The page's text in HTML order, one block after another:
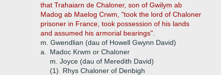
that Trahaiarn de Chaloner, son of Gwilym ab
Madog ab Maelog Crwm, "took the lord of Chaloner
prisoner in France, took possession of his lands
and assumed his armorial bearings".
m. Gwendlian (dau of Howell Gwynn David)
a.
Madoc Krwm or Chaloner
m. Joyce (dau of Meredith David)
(1)
Rhys Chaloner of Denbigh